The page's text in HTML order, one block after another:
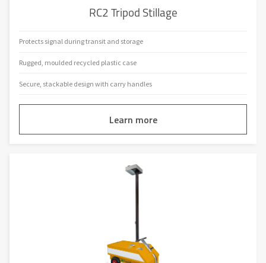
RC2 Tripod Stillage
Protects signal during transit and storage
Rugged, moulded recycled plastic case
Secure, stackable design with carry handles
Learn more